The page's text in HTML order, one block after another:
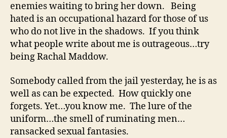
enemies waiting to bring her down. Being
hated is an occupational hazard for those of us
who do not live in the shadows. If you think
what people write about me is outrageous…try
being Rachal Maddow.
Somebody called from the jail yesterday, he is as
well as can be expected. How quickly one
forgets. Yet…you know me. The lure of the
uniform…the smell of ruminating men…
ransacked sexual fantasies.